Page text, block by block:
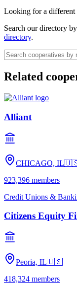
Looking for a different
Search our directory
directory.
Related
Alliant
CHICAGO, IL
923,396 members
Credit Unions &
Citizens Equity
Peoria, IL🇺🇸
418,324 members